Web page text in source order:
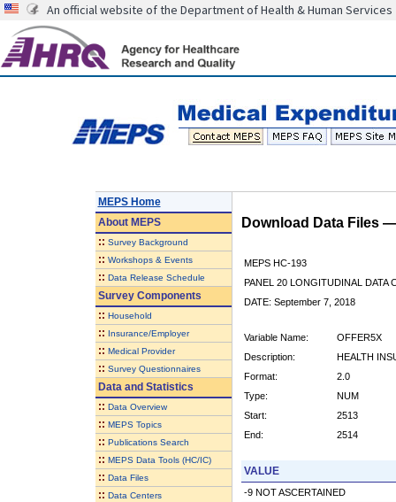
An official website of the Department of Health & Human Services
MEPS Home
AboutMEPS
:: Survey Background
:: Workshops & Events
:: Data Release Schedule
Survey Components
:: Household
:: Insurance/Employer
:: Medical Provider
:: Survey Questionnaires
Data and Statistics
:: Data Overview
:: MEPS Topics
:: Publications Search
:: MEPS Data Tools (HC/IC)
:: Data Files
:: Data Centers
Download Data Files
MEPS HC-193
PANEL 20 LONGITUDINAL DATA
DATE: September 7, 2018
Variable Name:
OFFER5X
Description:
HEALTH
Format:
2.0
Type:
NUM
Start:
2513
End:
2514
VALUE
-9 NOT ASCERTAINED